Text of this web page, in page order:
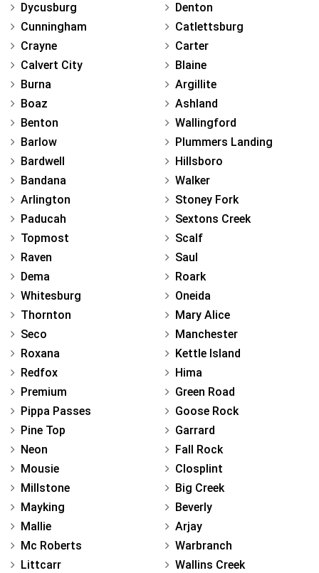
Dycusburg
Cunningham
Crayne
Calvert City
Burna
Boaz
Benton
Barlow
Bardwell
Bandana
Arlington
Paducah
Topmost
Raven
Dema
Whitesburg
Thornton
Seco
Roxana
Redfox
Premium
Pippa Passes
Pine Top
Neon
Mousie
Millstone
Mayking
Mallie
Mc Roberts
Littcarr
Denton
Catlettsburg
Carter
Blaine
Argillite
Ashland
Wallingford
Plummers Landing
Hillsboro
Walker
Stoney Fork
Sextons Creek
Scalf
Saul
Roark
Oneida
Mary Alice
Manchester
Kettle Island
Hima
Green Road
Goose Rock
Garrard
Fall Rock
Closplint
Big Creek
Beverly
Arjay
Warbranch
Wallins Creek